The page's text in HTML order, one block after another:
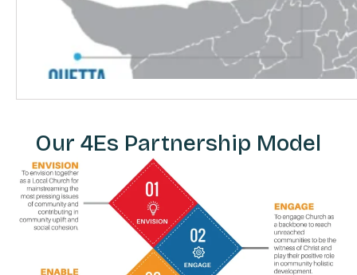
Our 4Es Partnership Model